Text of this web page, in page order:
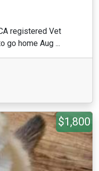
registered Vet
go home Aug ...
$1,800